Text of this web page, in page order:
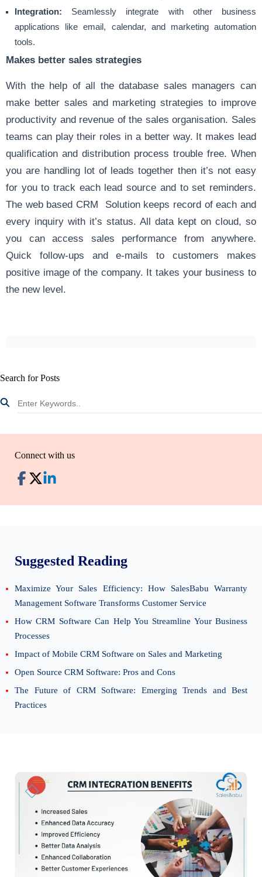
Integration: Seamlessly integrate with other business
applications like email, calendar, and marketing automation
tools.
Makes better sales strategies
With the help of all the database sales managers can
make better sales and marketing strategies to improve
productivity and revenue of the sales organisation. Sales
teams can play their roles in a better way. It makes lead
qualification and distribution process trouble free. When
you are handling lot of leads together then it’s not easy
for you to track each lead source and to set reminders.
The web based CRM Solution keeps record of each and
every inquiry with it’s status. All data kept on cloud, so
you can access sales performance from anywhere.
Quick follow-ups and e-mails to customers makes
positive image of the company. It takes your business to
the new level.
Search for Posts
Connect with us
Suggested Reading
Maximize Your Sales Efficiency: How SalesBabu Warranty
Management Software Transforms Customer Service
How CRM Software Can Help You Streamline Your Business
Processes
Impact of Mobile CRM Software on Sales and Marketing
Open Source CRM Software: Pros and Cons
The Future of CRM Software: Emerging Trends and Best
Practices